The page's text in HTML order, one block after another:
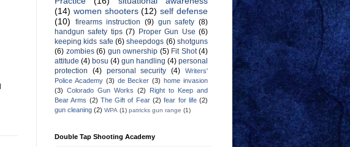
(14) women shooters (12) self defense
(10)
firearms instruction (9) gun safety (8)
handgun safety tips (7) Proper Gun Use (6)
keeping kids safe (6) sheepdogs (6) shotguns
(6) zombies (6) gun ownership (5) Fit Shot (4)
attitude (4) bosu (4) gun handling (4) personal
protection
(4) personal security (4)
Writers'
Police Academy (3) de Becker (3) home invasion
(3) Colorado Gun Works (2)
Right to Keep and
Bear Arms (2) The Gift of Fear (2) fear for life (2)
gun cleaning (2) WPA (1) patricks gun range (1)
Double Tap Shooting Academy